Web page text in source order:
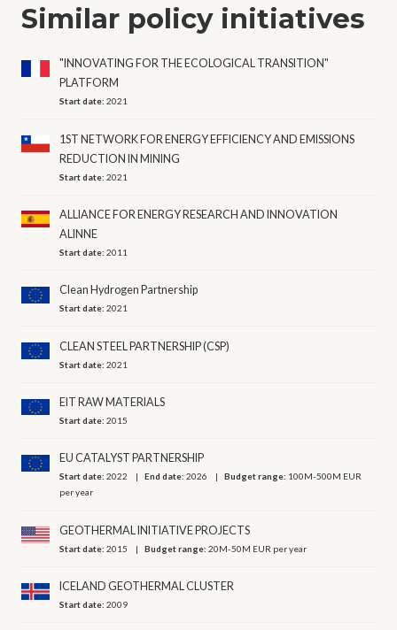
Similar policy initiatives
"INNOVATING FOR THE ECOLOGICAL TRANSITION"
PLATFORM
Start date:2021
1ST NETWORK FOR ENERGY EFFICIENCY AND EMISSIONS
REDUCTION IN MINING
Start date:2021
ALLIANCE FOR ENERGY RESEARCH AND INNOVATION
ALINNE
Start date:2011
Clean Hydrogen Partnership
Start date:2021
CLEAN STEEL PARTNERSHIP (CSP)
Start date:2021
EIT RAW MATERIALS
Start date:2015
EU CATALYST PARTNERSHIP
Start date:2022 End date:2026 Budget range: 100M-500M EUR
per year
GEOTHERMAL INITIATIVE PROJECTS
Start date:2015 Budget range:20M-50M EUR per year
ICELAND GEOTHERMAL CLUSTER
Start date:2009